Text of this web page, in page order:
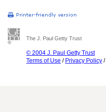
The J. Paul Getty Trust
© 2004 J. Paul Getty Trust
Terms of Use / Privacy Policy /